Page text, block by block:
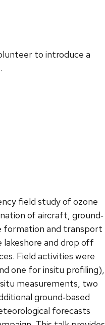
to introduce a
field study of ozone
of aircraft, ground‐
formation and transport
lakeshore and drop off
Field activities were
one for insitu profiling),
measurements, two
ground‐based
forecasts